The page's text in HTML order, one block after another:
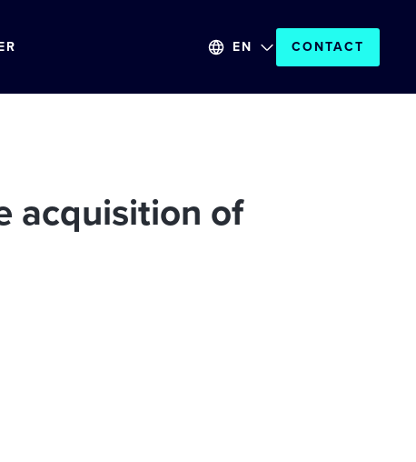
EN CONTACT
acquisition of